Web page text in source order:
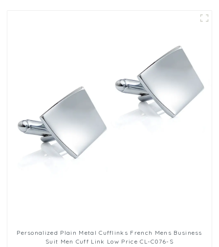
Personalized Plain Metal Cufflinks French Mens Business
Suit Men Cuff Link Low Price CL-C076-S